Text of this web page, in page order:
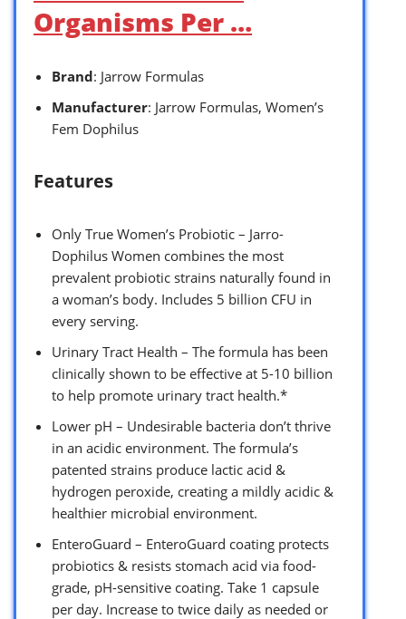
Organisms Per …
Brand: Jarrow Formulas
Manufacturer: Jarrow Formulas, Women’s
Fem Dophilus
Features
Only True Women’s Probiotic – Jarro-
Dophilus Women combines the most
prevalent probiotic strains naturally found in
a woman’s body. Includes 5 billion CFU in
every serving.
Urinary Tract Health – The formula has been
clinically shown to be effective at 5-10 billion
to help promote urinary tract health.*
Lower pH – Undesirable bacteria don’t thrive
in an acidic environment. The formula’s
patented strains produce lactic acid &
hydrogen peroxide, creating a mildly acidic &
healthier microbial environment.
EnteroGuard – EnteroGuard coating protects
probiotics & resists stomach acid via food-
grade, pH-sensitive coating. Take 1 capsule
per day. Increase to twice daily as needed or